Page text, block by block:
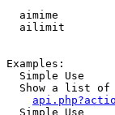
aimime
ailimit
Examples:
  Simple Use
Show a list of
  Simple Use